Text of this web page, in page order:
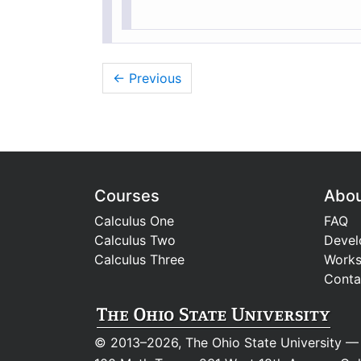
← Previous
Courses
Calculus One
Calculus Two
Calculus Three
FAQ
© 2013–2026, The Ohio State University —